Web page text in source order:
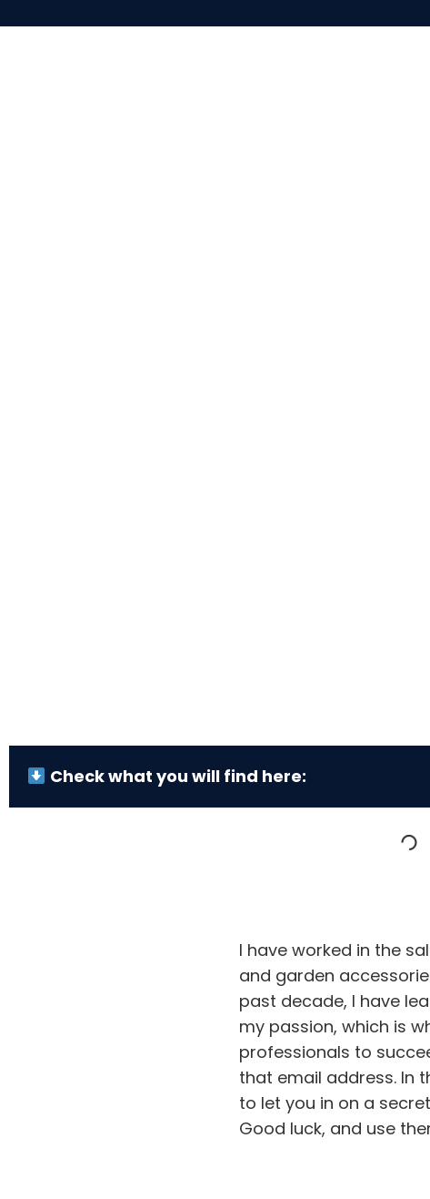
Check what you will find here:
I have worked in the
and garden
past decade, I have
my passion, which is
professionals to
that email address. In
to let you in on a
Good luck, and use